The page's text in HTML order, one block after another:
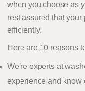
when you choose as
rest assured that
efficiently.
Here are 10 reasons
We're experts at
experience and know